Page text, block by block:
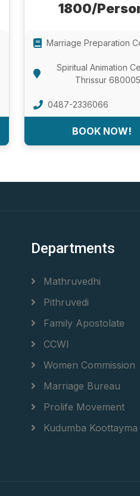
1800/
Marriage Preparation
Spiritual Animation
Thrissur 680005
0487-2336066
BOOK NOW!
Departments
Mathruvedhi
Pithruvedi
Family Apostolate
CCWI
Women Commission
Marriage Bureau
Prolife Movement
Kudumba Koottayma